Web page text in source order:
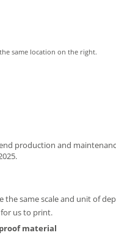
same location on the right.
production and
the same scale and unit of
us to print.
material